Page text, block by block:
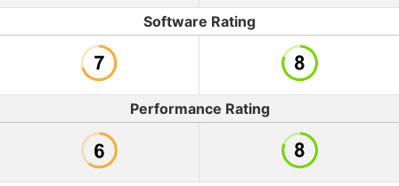
Software Rating
Performance Rating